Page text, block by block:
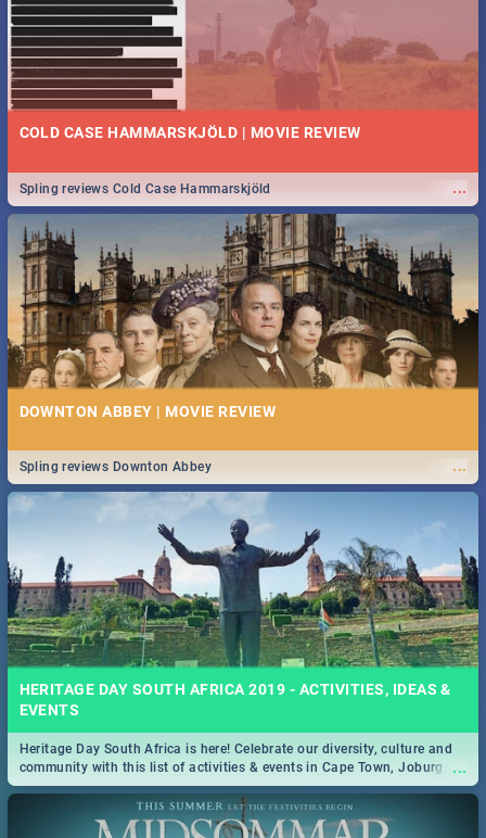
COLD CASE HAMMARSKJÖLD | MOVIE REVIEW
...
Spling reviews Cold Case Hammarskjöld
DOWNTON ABBEY | MOVIE REVIEW
...
Spling reviews Downton Abbey
HERITAGE DAY SOUTH AFRICA 2019 - ACTIVITIES, IDEAS &
EVENTS
...
Heritage Day South Africa is here! Celebrate our diversity, culture and
community with this list of activities & events in Cape Town, Joburg,
Durban and Pretoria.